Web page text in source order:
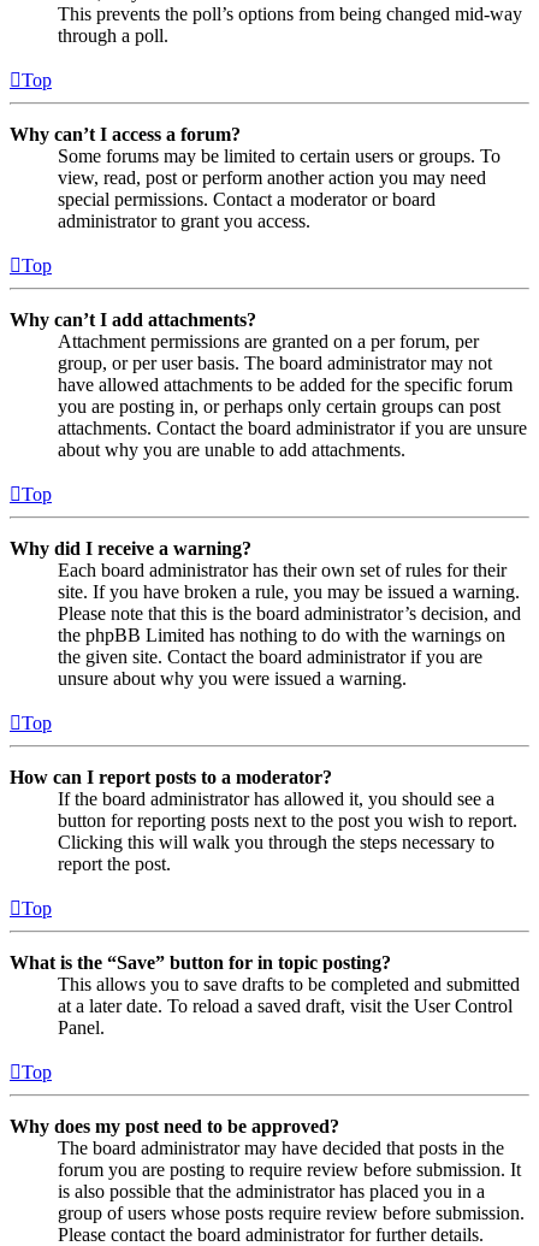
This prevents the poll’s options from being changed mid-way
through a poll.
Top
Why can’t I access a forum?
Some forums may be limited to certain users or groups. To
view, read, post or perform another action you may need
special permissions. Contact a moderator or board
administrator to grant you access.
Top
Why can’t I add attachments?
Attachment permissions are granted on a per forum, per
group, or per user basis. The board administrator may not
have allowed attachments to be added for the specific forum
you are posting in, or perhaps only certain groups can post
attachments. Contact the board administrator if you are unsure
about why you are unable to add attachments.
Top
Why did I receive a warning?
Each board administrator has their own set of rules for their
site. If you have broken a rule, you may be issued a warning.
Please note that this is the board administrator’s decision, and
the phpBB Limited has nothing to do with the warnings on
the given site. Contact the board administrator if you are
unsure about why you were issued a warning.
Top
How can I report posts to a moderator?
If the board administrator has allowed it, you should see a
button for reporting posts next to the post you wish to report.
Clicking this will walk you through the steps necessary to
report the post.
Top
What is the “Save” button for in topic posting?
This allows you to save drafts to be completed and submitted
at a later date. To reload a saved draft, visit the User Control
Panel.
Top
Why does my post need to be approved?
The board administrator may have decided that posts in the
forum you are posting to require review before submission. It
is also possible that the administrator has placed you in a
group of users whose posts require review before submission.
Please contact the board administrator for further details.